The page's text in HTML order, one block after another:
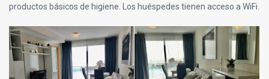
productos básicos de higiene. Los huéspedes tienen acceso a WiFi.